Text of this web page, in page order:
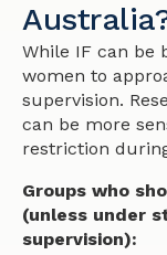
While IF can be
women to
supervision.
can be more
restriction
Groups who
(unless under
supervision):